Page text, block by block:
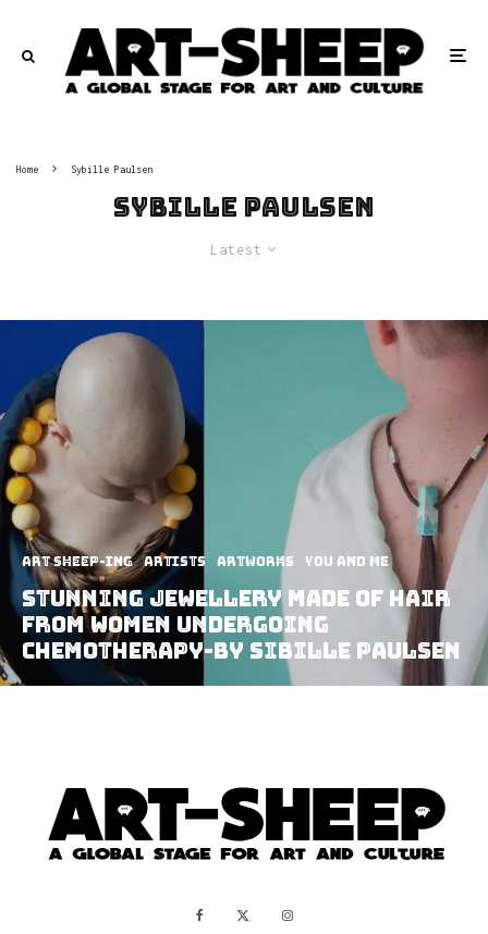
Home Sybille Paulsen
Sybille Paulsen
Latest
art sheep-ing Artists Artworks You and Me
Stunning Jewellery Made Of Hair
From Women Undergoing
Chemotherapy-By Sibille Paulsen